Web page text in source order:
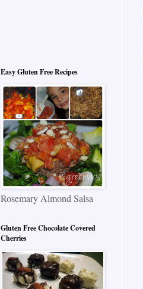
Easy Gluten Free Recipes
Rosemary Almond Salsa
Gluten Free Chocolate Covered
Cherries